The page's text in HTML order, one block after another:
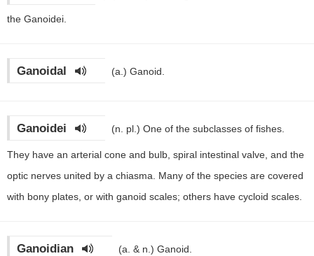
the Ganoidei.
Ganoidal (a.) Ganoid.
Ganoidei (n. pl.) One of the subclasses of fishes.
They have an arterial cone and bulb, spiral intestinal valve, and the
optic nerves united by a chiasma. Many of the species are covered
with bony plates, or with ganoid scales; others have cycloid scales.
Ganoidian (a. & n.) Ganoid.